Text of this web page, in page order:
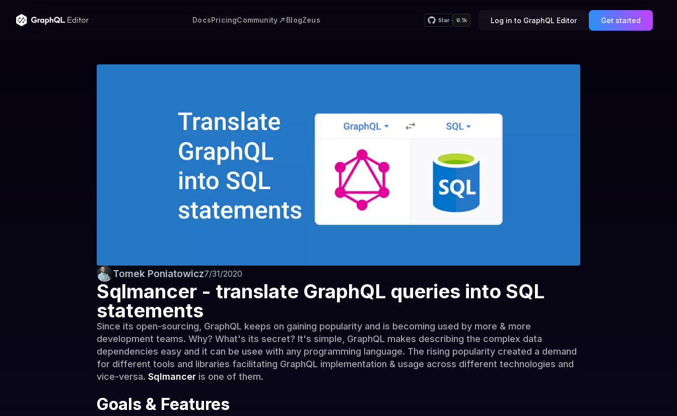
DocsPricingCommunity BlogZeus Star 6.1k Log in to GraphQL Editor Get started
Tomek Poniatowicz7/31/2020
Sqlmancer - translate GraphQL queries into SQL
statements
Since its open-sourcing, GraphQL keeps on gaining popularity and is becoming used by more & more
development teams. Why? What's its secret? It's simple, GraphQL makes describing the complex data
dependencies easy and it can be usee with any programming language. The rising popularity created a demand
for different tools and libraries facilitating GraphQL implementation & usage across different technologies and
vice-versa. Sqlmancer is one of them.
Goals & Features